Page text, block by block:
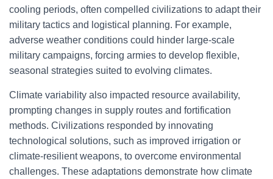
cooling periods, often compelled civilizations to adapt their
military tactics and logistical planning. For example,
adverse weather conditions could hinder large-scale
military campaigns, forcing armies to develop flexible,
seasonal strategies suited to evolving climates.
Climate variability also impacted resource availability,
prompting changes in supply routes and fortification
methods. Civilizations responded by innovating
technological solutions, such as improved irrigation or
climate-resilient weapons, to overcome environmental
challenges. These adaptations demonstrate how climate